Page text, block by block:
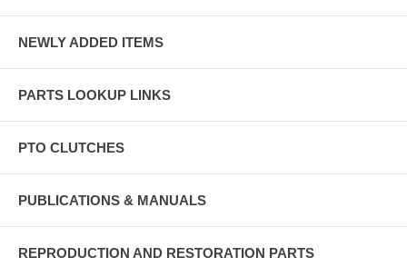
NEWLY ADDED ITEMS
PARTS LOOKUP LINKS
PTO CLUTCHES
PUBLICATIONS & MANUALS
REPRODUCTION AND RESTORATION PARTS